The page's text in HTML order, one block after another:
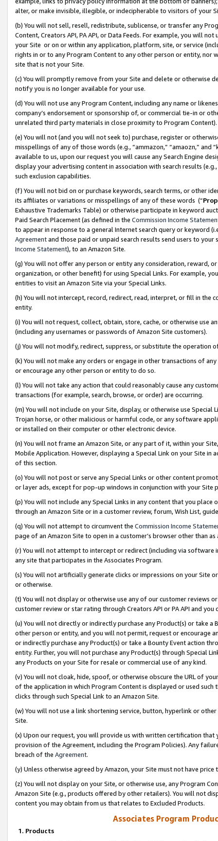
alter, or make invisible, illegible, or indecipherable to visitors of your
(b) You will not sell, resell, redistribute, sublicense, or transfer any
Content, Creators API, PA API, or Data Feeds. For example, you will
your Site or on or within any application, platform, site, or service
rights in or to any Program Content to any other person or entity, nor
site that is not your Site.
(c) You will promptly remove from your Site and delete or otherwise
notify you is no longer available for your use.
(d) You will not use any Program Content, including any name or
company’s endorsement or sponsorship of, or commercial tie-in or
unrelated third party materials in close proximity to Program Content).
(e) You will not (and you will not seek to) purchase, register or
misspellings of any of those words (e.g., “ammazon,” “amaozn,” and
available to us, upon our request you will cause any Search Engine
display your advertising content in association with search results
such exclusion capabilities.
(f) You will not bid on or purchase keywords, search terms, or other
its affiliates or variations or misspellings of any of these words (“
Exhaustive Trademarks Table) or otherwise participate in keyword
Paid Search Placement (as defined in the Commission Income
to appear in response to a general Internet search query or keyword
Agreementand those paid or unpaid search results send users to
Income Statement), to an Amazon Site.
(g) You will not offer any person or entity any consideration, reward,
organization, or other benefit) for using Special Links. For example,
entities to visit an Amazon Site via your Special Links.
(h) You will not intercept, record, redirect, read, interpret, or fill in
entity.
(i) You will not request, collect, obtain, store, cache, or otherwise use
(including any usernames or passwords of Amazon Site customers).
(j) You will not modify, redirect, suppress, or substitute the operation
(k) You will not make any orders or engage in other transactions of
or encourage any other person or entity to do so.
(l) You will not take any action that could reasonably cause any
transactions (for example, search, browse, or order) are occurring.
(m) You will not include on your Site, display, or otherwise use
Trojan horse, or other malicious or harmful code, or any software
or installed on their computer or other electronic device.
(n) You will not frame an Amazon Site, or any part of it, within your
Mobile Application. However, displaying a Special Link on your Site
of this section.
(o) You will not post or serve any Special Links or other content
or layer ads, except for pop-up windows in conjunction with your
(p) You will not include any Special Links in any content that you
through an Amazon Site or in a customer review, forum, Wish List,
(q) You will not attempt to circumvent the Commission Income
page of an Amazon Site to open in a customer’s browser other than
(r) You will not attempt to intercept or redirect (including via software
any site that participates in the Associates Program.
(s) You will not artificially generate clicks or impressions on your Site
or otherwise.
(t) You will not display or otherwise use any of our customer reviews
customer review or star rating through Creators API or PA API and
(u) You will not directly or indirectly purchase any Product(s) or take
other person or entity, and you will not permit, request or encourage
or indirectly purchase any Product(s) or take a Bounty Event action
entity. Further, you will not purchase any Product(s) through Special
any Products on your Site for resale or commercial use of any kind.
(v) You will not cloak, hide, spoof, or otherwise obscure the URL of
of the application in which Program Content is displayed or used
clicks through such Special Link to an Amazon Site.
(w) You will not use a link shortening service, button, hyperlink or
Site.
(x) Upon our request, you will provide us with written certification
provision of the Agreement, including the Program Policies). Any
breach of the Agreement.
(y) Unless otherwise agreed by Amazon, your Site must not have
(z) You will not display on your Site, or otherwise use, any Program
Amazon Site (e.g., products offered by other retailers). You will not
content you may obtain from us that relates to Excluded Products.
Associates Program
1. Products